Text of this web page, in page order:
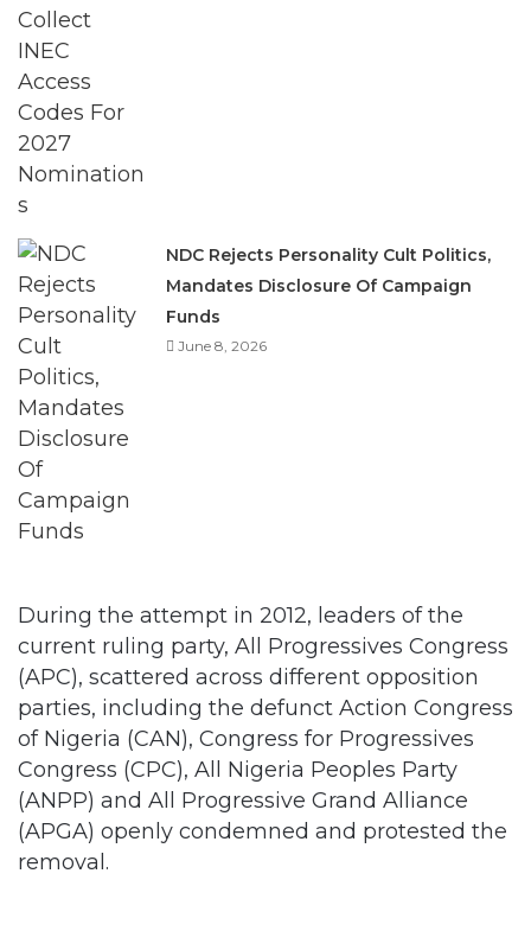
NDC Rejects Personality Cult Politics,
Mandates Disclosure Of Campaign
Funds
June 8, 2026
During the attempt in 2012, leaders of the
current ruling party, All Progressives Congress
(APC), scattered across different opposition
parties, including the defunct Action Congress
of Nigeria (CAN), Congress for Progressives
Congress (CPC), All Nigeria Peoples Party
(ANPP) and All Progressive Grand Alliance
(APGA) openly condemned and protested the
removal.